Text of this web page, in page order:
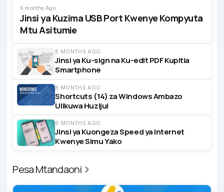
6 months Ago
Jinsi ya Kuzima USB Port Kwenye Kompyuta
Mtu Asitumie
8 MONTHS AGO
Jinsi ya Ku-sign na Ku-edit PDF Kupitia
Smartphone
8 MONTHS AGO
Shortcuts (14) za Windows Ambazo
Ulikuwa Huzijui
9 MONTHS AGO
Jinsi ya Kuongeza Speed ya Internet
Kwenye Simu Yako
Pesa Mtandaoni